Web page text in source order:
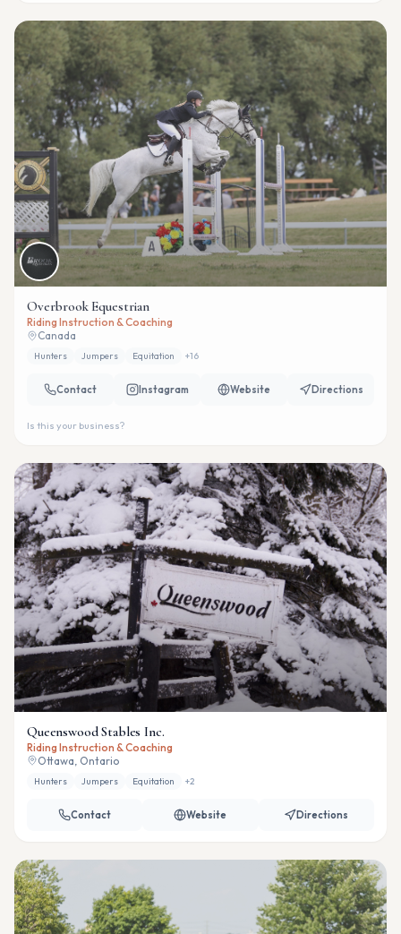
Overbrook Equestrian
Riding Instruction & Coaching
Canada
Hunters Jumpers Equitation +16
Contact Instagram Website Directions
Is this your business?
Queenswood Stables Inc.
Riding Instruction & Coaching
Ottawa, Ontario
Hunters Jumpers Equitation +2
Contact Website Directions